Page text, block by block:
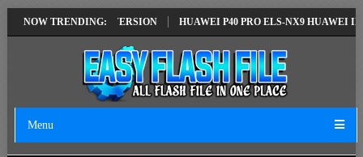
NOW TRENDING:
EMUI14 LATEST VERSION HUAWEI P40 PRO ELS-NX9 HUAWEI ID
Menu